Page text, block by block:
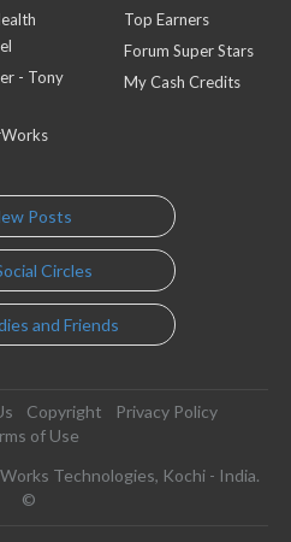
- Tony
Top Earners
Forum Super Stars
My Cash Credits
Posts
Circles
and Friends
Copyright
Privacy Policy
of Use
Technologies, Kochi - India.
©